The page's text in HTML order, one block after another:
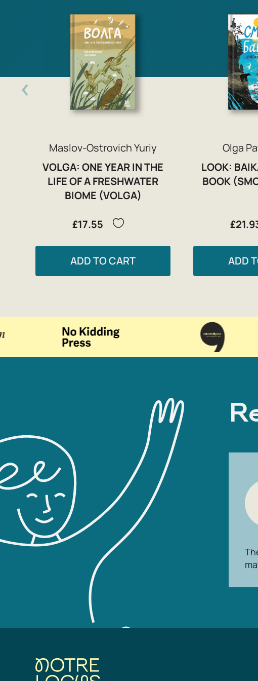
Maslov-Ostrovich Yuriy
VOLGA: ONE YEAR IN THE
LIFE OF A FRESHWATER
BIOME (VOLGA)
£17.55
ADD TO CART
Olga
LOOK:
BOOK
ADD